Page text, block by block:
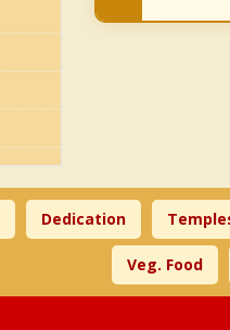
Dedication
Veg. Food